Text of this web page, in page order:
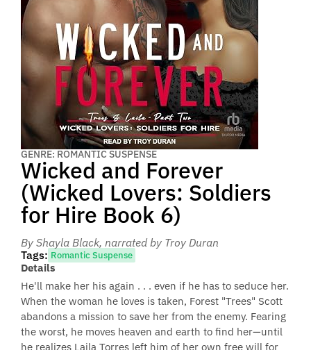
GENRE: ROMANTIC SUSPENSE
Wicked and Forever
(Wicked Lovers: Soldiers
for Hire Book 6)
By Shayla Black, narrated by Troy Duran
Tags: Romantic Suspense
Details
He'll make her his again . . . even if he has to seduce her.
When the woman he loves is taken, Forest "Trees" Scott
abandons a mission to save her from the enemy. Fearing
the worst, he moves heaven and earth to find her—until
he realizes Laila Torres left him of her own free will for